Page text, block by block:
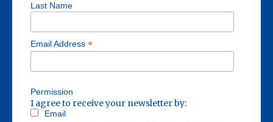
Last Name
Email Address *
Permission
I agree to receive your newsletter by:
Email